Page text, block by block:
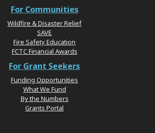
For Communities
Wildfire & Disaster Relief
SAVE
Fire Safety Education
FCTC Financial Awards
For Grant Seekers
Funding Opportunities
What We Fund
By the Numbers
Grants Portal